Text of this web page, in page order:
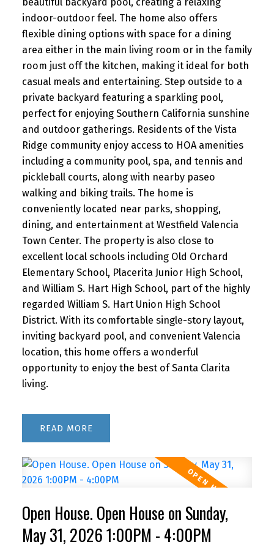
indoor-outdoor feel. The home also offers
flexible dining options with space for a dining
area either in the main living room or in the family
room just off the kitchen, making it ideal for both
casual meals and entertaining. Step outside to a
private backyard featuring a sparkling pool,
perfect for enjoying Southern California sunshine
and outdoor gatherings. Residents of the Vista
Ridge community enjoy access to HOA amenities
including a community pool, spa, and tennis and
pickleball courts, along with nearby paseo
walking and biking trails. The home is
conveniently located near parks, shopping,
dining, and entertainment at Westfield Valencia
Town Center. The property is also close to
excellent local schools including Old Orchard
Elementary School, Placerita Junior High School,
and William S. Hart High School, part of the highly
regarded William S. Hart Union High School
District. With its comfortable single-story layout,
inviting backyard pool, and convenient Valencia
location, this home offers a wonderful
opportunity to enjoy the best of Santa Clarita
living.
READ
Open House. Open House on Sunday,
May 31, 2026 1:00PM - 4:00PM